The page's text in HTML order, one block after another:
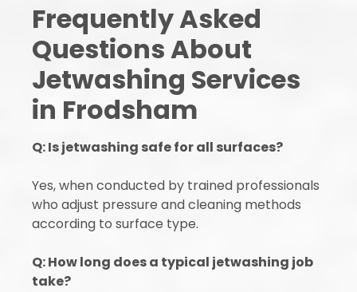
Frequently Asked
Questions About
Jetwashing Services
in Frodsham
Q: Is jetwashing safe for all surfaces?
Yes, when conducted by trained professionals
who adjust pressure and cleaning methods
according to surface type.
Q: How long does a typical jetwashing job
take?